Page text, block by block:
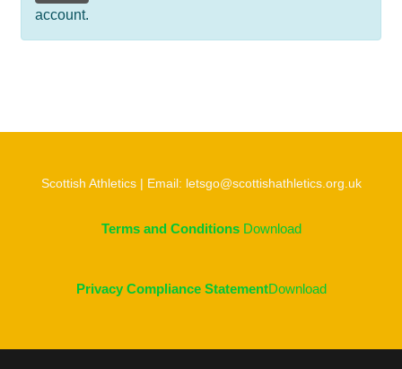
account.
Scottish Athletics | Email: letsgo@scottishathletics.org.uk
Terms and Conditions Download
Privacy Compliance StatementDownload